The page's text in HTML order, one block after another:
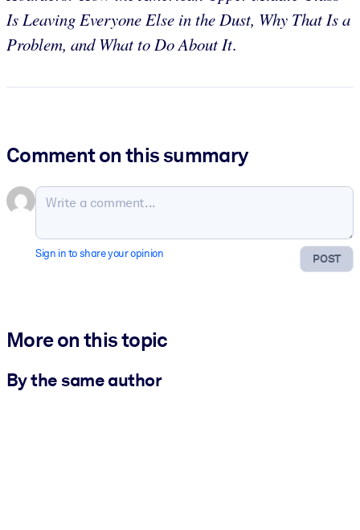
Is Leaving Everyone Else in the Dust, Why That Is a
Problem, and What to Do About It.
Comment on this summary
POST
Sign in to share your opinion
More on this topic
By the same author